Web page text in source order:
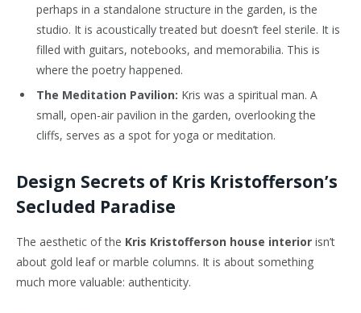
perhaps in a standalone structure in the garden, is the
studio. It is acoustically treated but doesn’t feel sterile. It is
filled with guitars, notebooks, and memorabilia. This is
where the poetry happened.
The Meditation Pavilion: Kris was a spiritual man. A
small, open-air pavilion in the garden, overlooking the
cliffs, serves as a spot for yoga or meditation.
Design Secrets of Kris Kristofferson’s
Secluded Paradise
The aesthetic of the Kris Kristofferson house interior isn’t
about gold leaf or marble columns. It is about something
much more valuable: authenticity.